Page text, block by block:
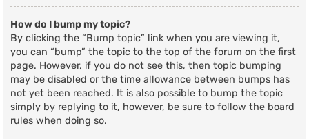
How do I bump my topic?
By clicking the “Bump topic” link when you are viewing it,
you can “bump” the topic to the top of the forum on the first
page. However, if you do not see this, then topic bumping
may be disabled or the time allowance between bumps has
not yet been reached. It is also possible to bump the topic
simply by replying to it, however, be sure to follow the board
rules when doing so.